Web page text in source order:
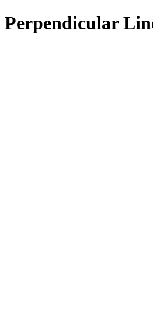
Perpendicular